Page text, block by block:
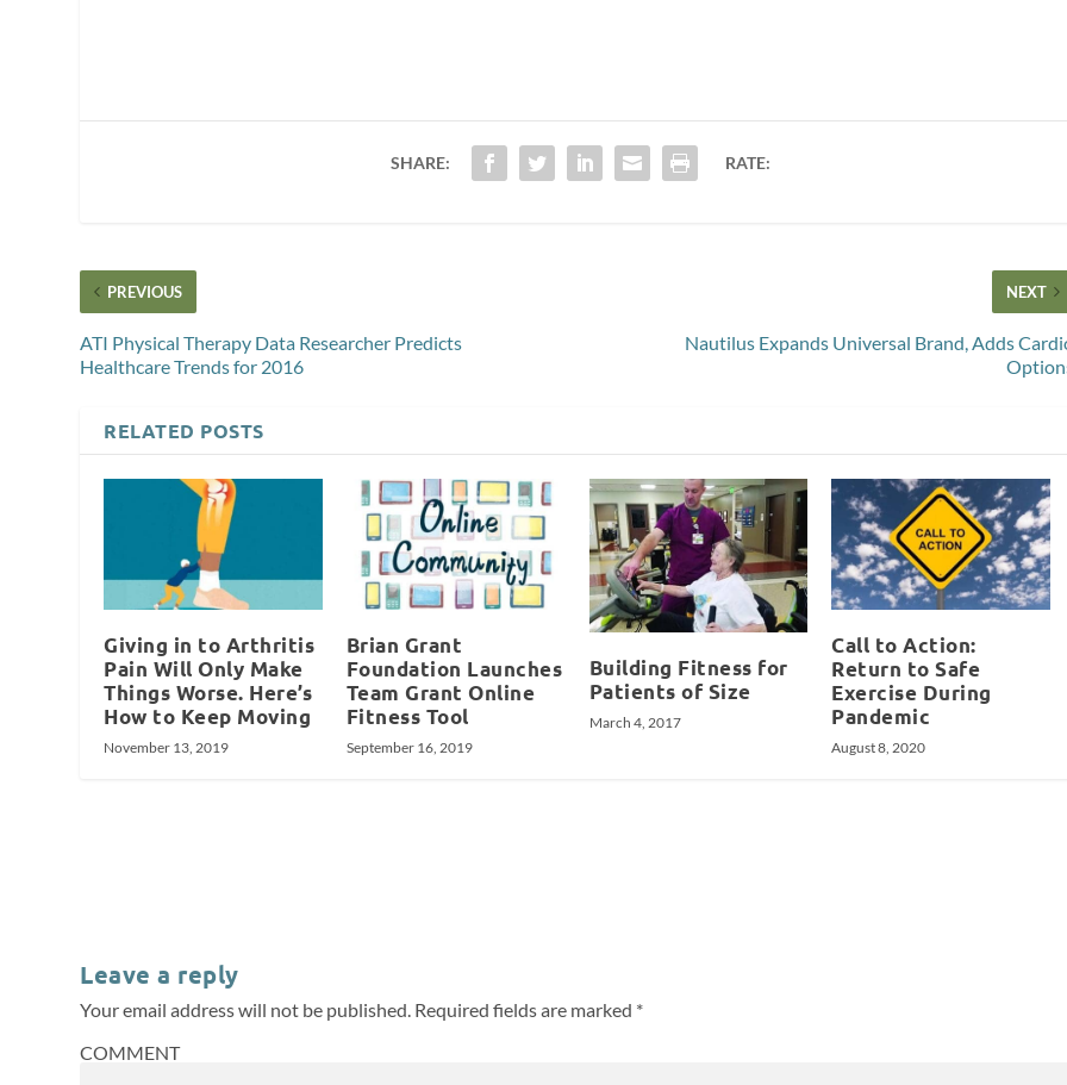
SHARE: RATE:
PREVIOUS
ATI Physical Therapy Data Researcher Predicts
Healthcare Trends for 2016
NEXT
Nautilus Expands Universal Brand, Adds
RELATED POSTS
Giving in to Arthritis
Pain Will Only Make
Things Worse. Here’s
How to Keep Moving
November 13, 2019
Brian Grant
Foundation Launches
Team Grant Online
Fitness Tool
September 16, 2019
Building Fitness for
Patients of Size
March 4, 2017
Call to Action:
Return to Safe
Exercise During
Pandemic
August 8, 2020
Leave a reply
Your email address will not be published. Required fields are marked *
COMMENT